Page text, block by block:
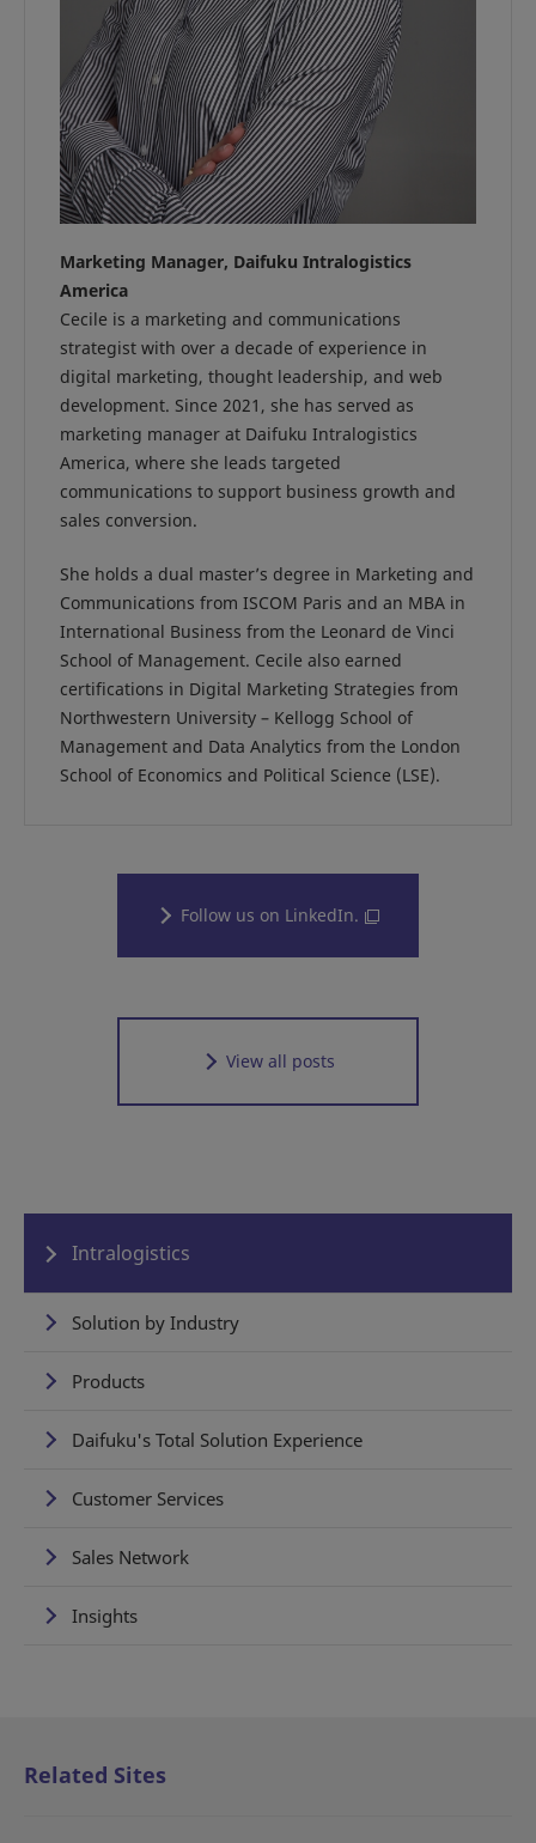
Marketing Manager, Daifuku Intralogistics
America
Cecile is a marketing and communications
strategist with over a decade of experience in
digital marketing, thought leadership, and web
development. Since 2021, she has served as
marketing manager at Daifuku Intralogistics
America, where she leads targeted
communications to support business growth and
sales conversion.
She holds a dual master’s degree in Marketing and
Communications from ISCOM Paris and an MBA in
International Business from the Leonard de Vinci
School of Management. Cecile also earned
certifications in Digital Marketing Strategies from
Northwestern University – Kellogg School of
Management and Data Analytics from the London
School of Economics and Political Science (LSE).
Follow us on LinkedIn.
View all posts
Intralogistics
Solution by Industry
Products
Daifuku's Total Solution Experience
Customer Services
Sales Network
Insights
Related Sites